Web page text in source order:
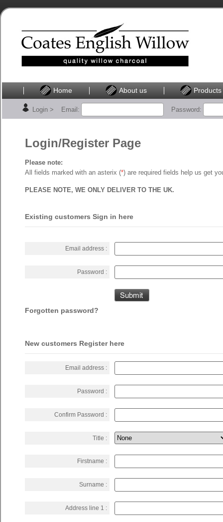
Home About us Products
Login > Email: Password:
Login/Register Page
Please note:
All fields marked with an asterix (*) are required fields help us get
PLEASE NOTE, WE ONLY DELIVER TO THE UK.
Existing customers Sign in here
Email address :
Password :
Forgotten password?
New customers Register here
Email address :
Password :
Confirm Password :
Title :
Firstname :
Surname :
Address line 1 :